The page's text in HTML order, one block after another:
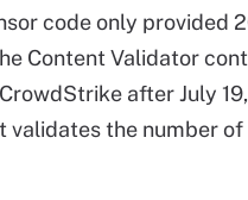
code only provided
Content Validator
after July
validates the number